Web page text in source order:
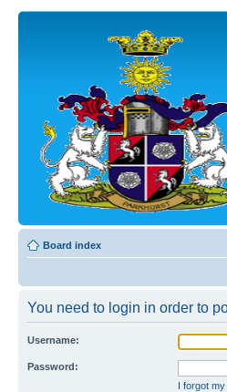
Board index
You need to login in order to
Username:
Password:
I forgot